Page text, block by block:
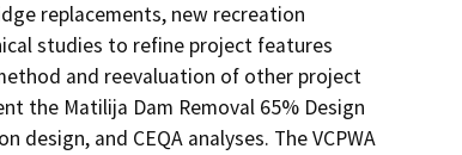
replacements, new recreation
studies to refine project features
and reevaluation of other project
the Matilija Dam Removal 65% Design
and CEQA analyses. The VCPWA